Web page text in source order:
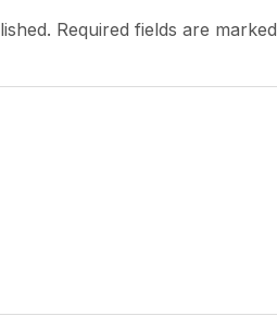
Required fields are marked